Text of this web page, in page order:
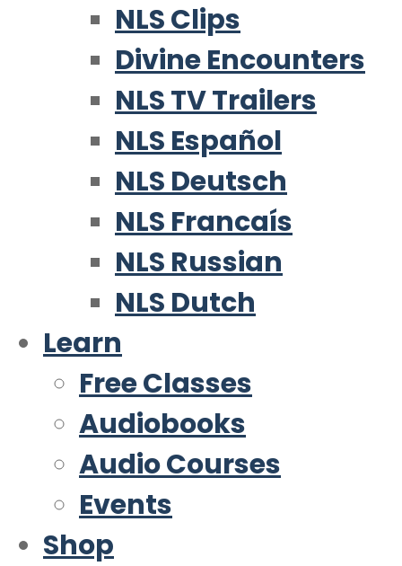
NLS Clips
Divine Encounters
NLS TV Trailers
NLS Español
NLS Deutsch
NLS Francaís
NLS Russian
NLS Dutch
Learn
Free Classes
Audiobooks
Audio Courses
Events
Shop